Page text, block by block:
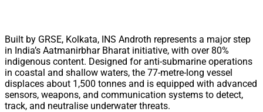
Built by GRSE, Kolkata, INS Androth represents a major step
in India’s Aatmanirbhar Bharat initiative, with over 80%
indigenous content. Designed for anti-submarine operations
in coastal and shallow waters, the 77-metre-long vessel
displaces about 1,500 tonnes and is equipped with advanced
sensors, weapons, and communication systems to detect,
track, and neutralise underwater threats.